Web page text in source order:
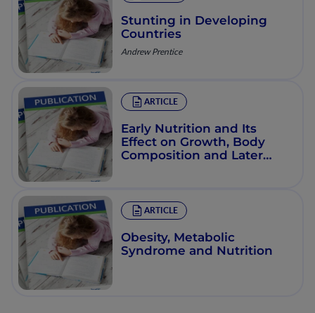
Stunting in Developing
Countries
Andrew Prentice
ARTICLE
Early Nutrition and Its
Effect on Growth, Body
Composition and Later
ARTICLE
Obesity, Metabolic
Syndrome and Nutrition